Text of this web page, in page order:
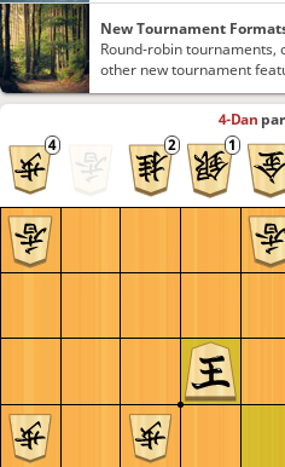
4-Dan
New Tournament
Round-robin tournaments,
other new tournament